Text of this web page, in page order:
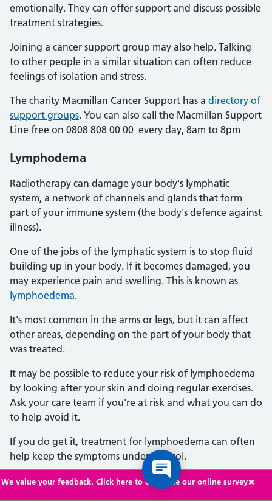
emotionally. They can offer support and discuss possible
treatment strategies.
Joining a cancer support group may also help. Talking
to other people in a similar situation can often reduce
feelings of isolation and stress.
The charity Macmillan Cancer Support has a directory of
support groups. You can also call the Macmillan Support
Line free on 0808 808 00 00 every day, 8am to 8pm
Lymphodema
Radiotherapy can damage your body's lymphatic
system, a network of channels and glands that form
part of your immune system (the body's defence against
illness).
One of the jobs of the lymphatic system is to stop fluid
building up in your body. If it becomes damaged, you
may experience pain and swelling. This is known as
lymphoedema.
It's most common in the arms or legs, but it can affect
other areas, depending on the part of your body that
was treated.
It may be possible to reduce your risk of lymphoedema
by looking after your skin and doing regular exercises.
Ask your care team if you're at risk and what you can do
to help avoid it.
If you do get it, treatment for lymphoedema can often
help keep the symptoms under control.
Getting another type of cancer
We value your feedback. Click here to complete our online survey